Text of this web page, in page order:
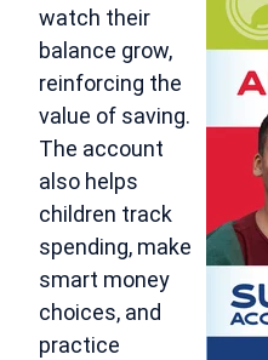
watch their
balance grow,
reinforcing the
value of saving.
The account
also helps
children track
spending, make
smart money
choices, and
practice